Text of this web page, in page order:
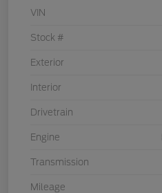
VIN
Stock #
Exterior
Interior
Drivetrain
Engine
Transmission
Mileage